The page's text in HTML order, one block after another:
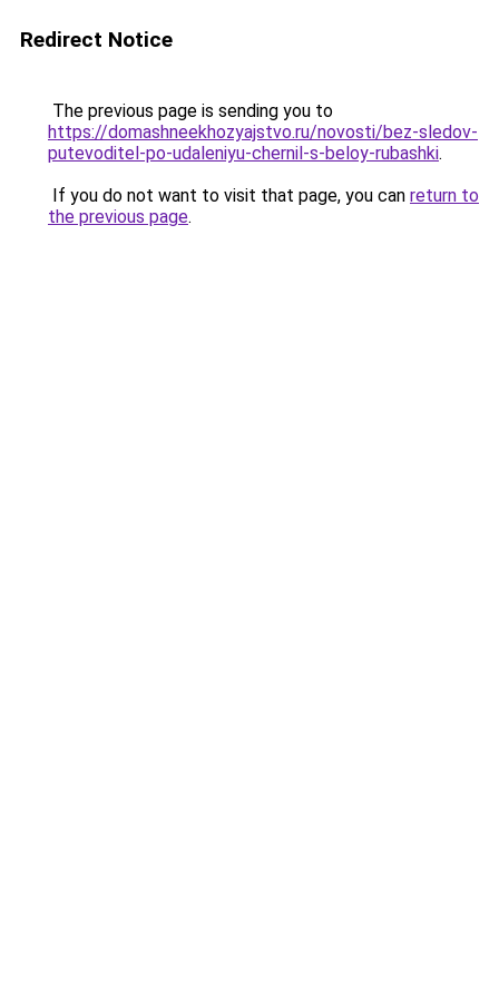
Redirect Notice
The previous page is sending you to
https://domashneekhozyajstvo.ru/novosti/bez-sledov-
putevoditel-po-udaleniyu-chernil-s-beloy-rubashki.
If you do not want to visit that page, you can return to
the previous page.